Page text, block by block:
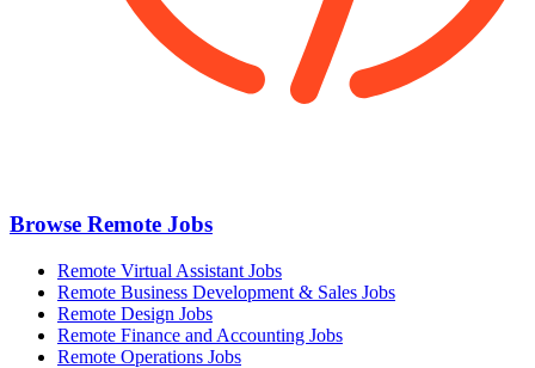
Browse Remote Jobs
Remote Virtual Assistant Jobs
Remote Business Development & Sales Jobs
Remote Design Jobs
Remote Finance and Accounting Jobs
Remote Operations Jobs